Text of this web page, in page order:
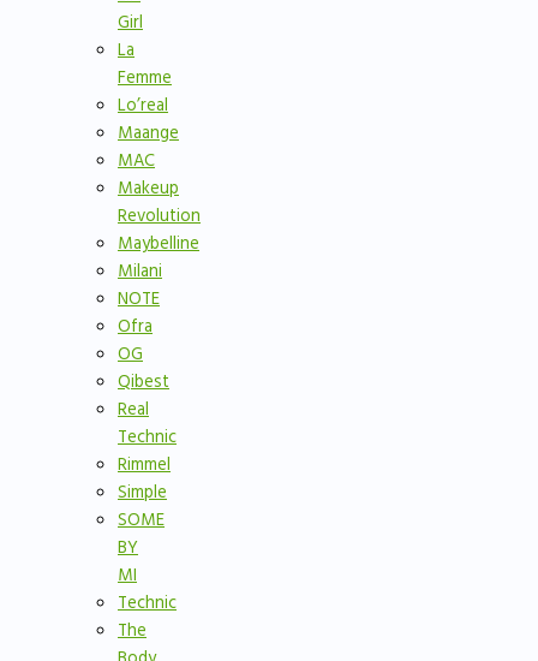
Girl
La
Femme
Lo’real
Maange
MAC
Makeup
Revolution
Maybelline
Milani
NOTE
Ofra
OG
Qibest
Real
Technic
Rimmel
Simple
SOME
BY
MI
Technic
The